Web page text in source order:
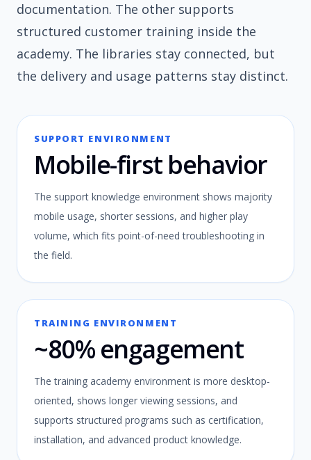
documentation. The other supports
structured customer training inside the
academy. The libraries stay connected, but
the delivery and usage patterns stay distinct.
SUPPORT ENVIRONMENT
Mobile-first behavior
The support knowledge environment shows majority
mobile usage, shorter sessions, and higher play
volume, which fits point-of-need troubleshooting in
the field.
TRAINING ENVIRONMENT
~80% engagement
The training academy environment is more desktop-
oriented, shows longer viewing sessions, and
supports structured programs such as certification,
installation, and advanced product knowledge.